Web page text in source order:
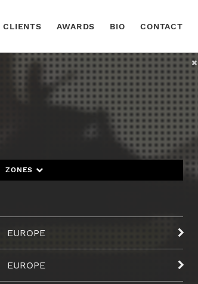
CLIENTS AWARDS BIO CONTACT
ZONES
EUROPE
EUROPE